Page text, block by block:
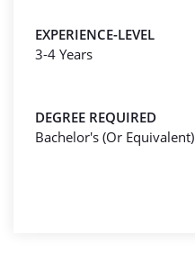
EXPERIENCE-LEVEL
3-4 Years
DEGREE REQUIRED
Bachelor's (Or Equivalent)